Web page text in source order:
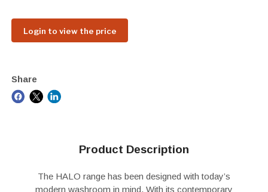
Login to view the price
Share
Product Description
The HALO range has been designed with today’s
modern washroom in mind. With its contemporary